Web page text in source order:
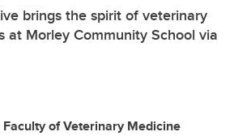
brings the spirit of veterinary
at Morley Community School via
of Veterinary Medicine